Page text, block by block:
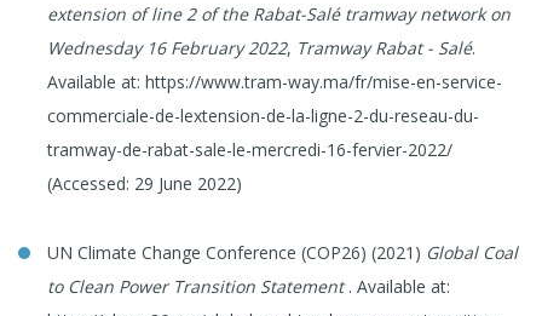
extension of line 2 of the Rabat-Salé tramway network on
Wednesday 16 February 2022, Tramway Rabat - Salé.
Available at: https://www.tram-way.ma/fr/mise-en-service-
commerciale-de-lextension-de-la-ligne-2-du-reseau-du-
tramway-de-rabat-sale-le-mercredi-16-fervier-2022/
(Accessed: 29 June 2022)
UN Climate Change Conference (COP26) (2021) Global Coal
to Clean Power Transition Statement. Available at: